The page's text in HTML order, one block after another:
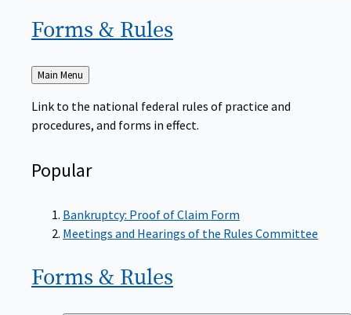
Forms & Rules
Back
to
Main Menu
Link to the national federal rules of practice and
procedures, and forms in effect.
Popular
Bankruptcy: Proof of Claim Form
Meetings and Hearings of the Rules Committee
Forms & Rules